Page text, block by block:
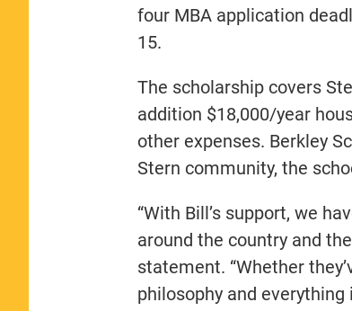
four MBA application
15.
The scholarship covers
addition $18,000/year
other expenses. Berkley
Stern community, the
“With Bill’s support, we
around the country and
statement. “Whether
philosophy and